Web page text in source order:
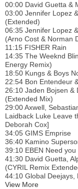
00:00 David Guetta &
03:00 Jennifer Lopez
(Extended)
06:35 Jennifer Lopez
(Arno Cost & Norman
11:15 FISHER Rain
14:35 The Weeknd
Energy Remix)
18:50 Kungs & Boys
22:54 Bon Entendeur
26:10 Jaden Bojsen &
(Extended Mix)
29:00 Axwell,
Laidback Luke Leave
Deborah Cox]
34:05 GIMS Emprise
36:40 Kamino
39:10 EBEN Need you
41:30 David Guetta,
(CYRIL Remix
44:10 Global Deejays,
View More